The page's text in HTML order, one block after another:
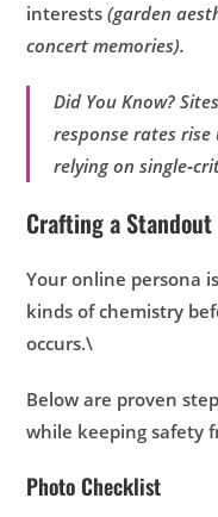
interests(garden
concert memories).
Did You Know?
response rates
relying on
Crafting a
Your online persona
kinds of chemistry
occurs.\
Below are proven
while keeping safety
Photo Checklist